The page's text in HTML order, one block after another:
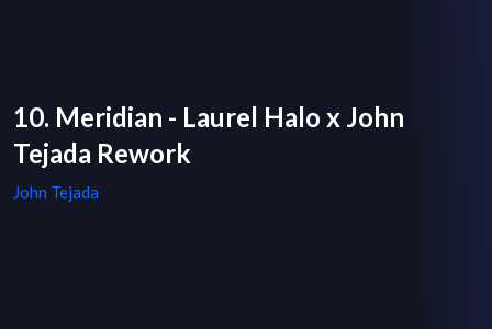
10. Meridian - Laurel Halo x John
Tejada Rework
John Tejada